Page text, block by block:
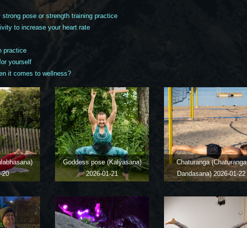
pose or strength training practice
to increase your heart rate
practice
yourself
it comes to wellness?
20
Goddess pose (Kalyasana)
2026-01-21
Chaturanga (Chaturanga
Dandasana)2026-01-22